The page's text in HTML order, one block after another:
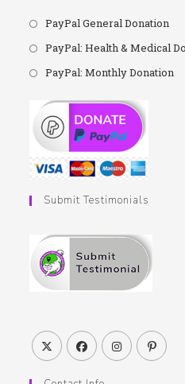
PayPal General Donation
PayPal: Health & Medical
PayPal: Monthly Donation
Submit Testimonials